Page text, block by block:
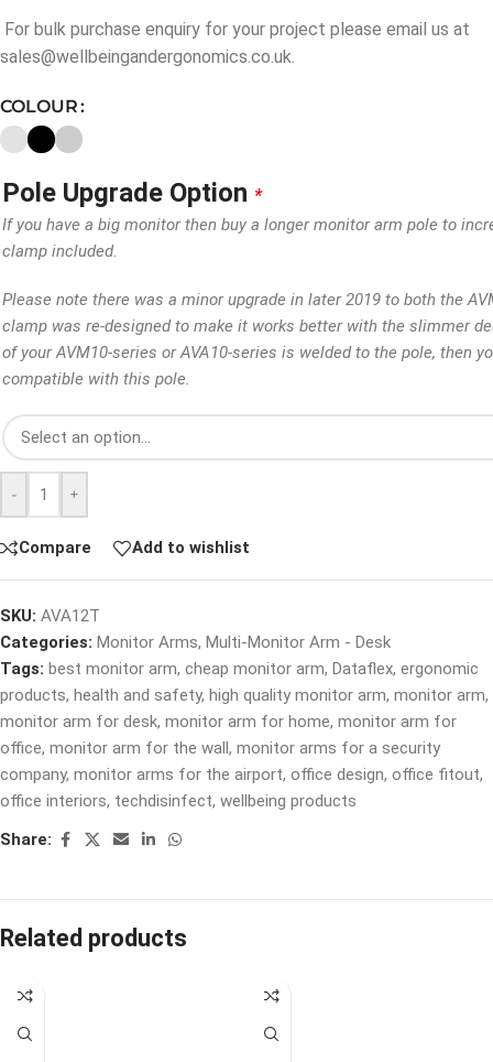
For bulk purchase enquiry for your project please email us at
sales@wellbeingandergonomics.co.uk.
COLOUR
Pole Upgrade Option *
If you have a big monitor then buy a longer monitor arm pole to
clamp included.
Please note there was a minor upgrade in later 2019 to both the
clamp was re-designed to make it works better with the slimmer
of your AVM10-series or AVA10-series is welded to the pole, then
compatible with this pole.
- +
Compare Add to wishlist
SKU: AVA12T
Categories: Monitor Arms, Multi-Monitor Arm - Desk
Tags: best monitor arm, cheap monitor arm, Dataflex, ergonomic
products, health and safety, high quality monitor arm, monitor arm,
monitor arm for desk, monitor arm for home, monitor arm for
office, monitor arm for the wall, monitor arms for a security
company, monitor arms for the airport, office design, office fitout,
office interiors, techdisinfect, wellbeing products
Share:
Related products